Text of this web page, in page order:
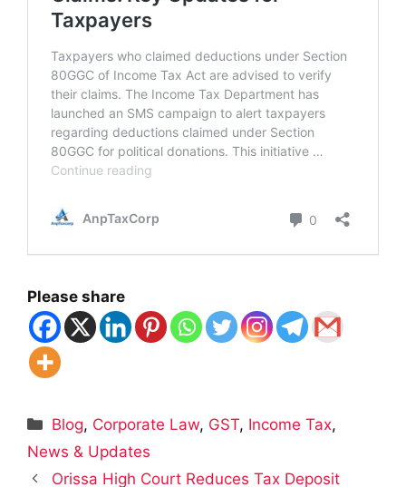
Please share
Categories
Blog, Corporate Law, GST, Income Tax,
News & Updates
Orissa High Court Reduces Tax Deposit